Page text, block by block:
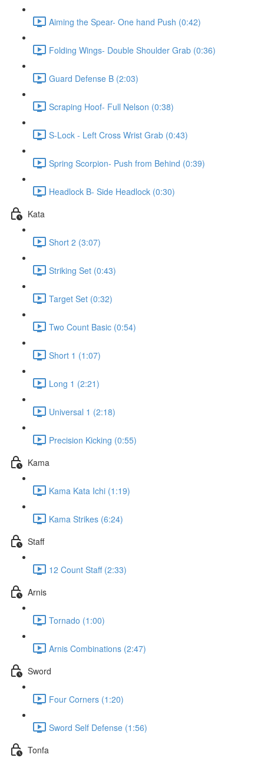
Aiming the Spear- One hand Push (0:42)
Folding Wings- Double Shoulder Grab (0:36)
Guard Defense B (2:03)
Scraping Hoof- Full Nelson (0:38)
S-Lock - Left Cross Wrist Grab (0:43)
Spring Scorpion- Push from Behind (0:39)
Headlock B- Side Headlock (0:30)
Kata
Short 2 (3:07)
Striking Set (0:43)
Target Set (0:32)
Two Count Basic (0:54)
Short 1 (1:07)
Long 1 (2:21)
Universal 1 (2:18)
Precision Kicking (0:55)
Kama
Kama Kata Ichi (1:19)
Kama Strikes (6:24)
Staff
12 Count Staff (2:33)
Arnis
Tornado (1:00)
Arnis Combinations (2:47)
Sword
Four Corners (1:20)
Sword Self Defense (1:56)
Tonfa